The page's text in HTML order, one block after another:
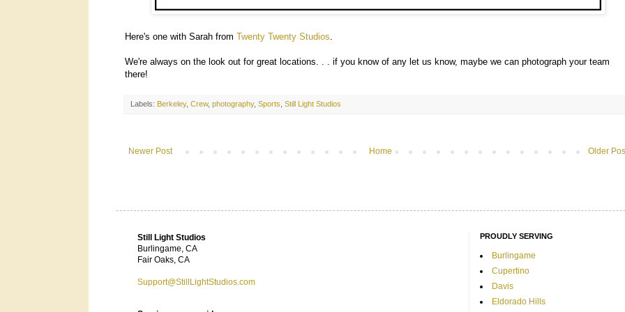
Here's one with Sarah from Twenty Twenty Studios.
We're always on the look out for great locations. . . if you know of any let us know, maybe we can photograph your team
there!
Labels: Berkeley, Crew, photography, Sports Still Light Studios
Newer Post Older
Home
Still Light Studios
Burlingame, CA
Fair Oaks, CA
Support@StillLightStudios.com
PROUDLY SERVING
Burlingame
Cupertino
Davis
Eldorado Hills